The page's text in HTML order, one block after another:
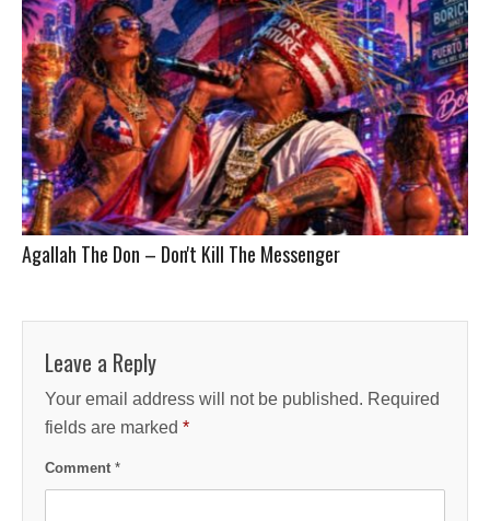
Agallah The Don – Don't Kill The Messenger
Leave a Reply
Your email address will not be published. Required
fields are marked *
Comment *